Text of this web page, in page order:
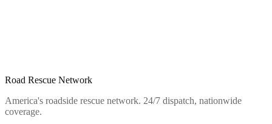
Road Rescue Network
America's roadside rescue network. 24/7 dispatch, nationwide
coverage.